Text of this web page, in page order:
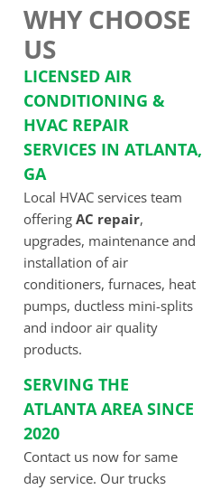
WHY CHOOSE
US
LICENSED AIR
CONDITIONING &
HVAC REPAIR
SERVICES IN ATLANTA,
GA
Local HVAC services team
offering AC repair,
upgrades, maintenance and
installation of air
conditioners, furnaces, heat
pumps, ductless mini-splits
and indoor air quality
products.
SERVING THE
ATLANTA AREA SINCE
2020
Contact us now for same
day service. Our trucks